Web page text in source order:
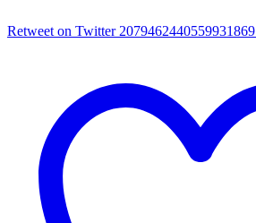
Retweet on Twitter 2079462440559931869